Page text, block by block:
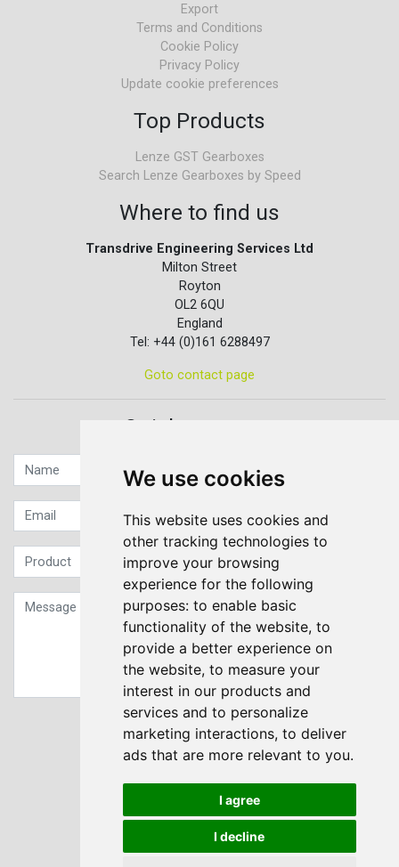
We use cookies
This website uses cookies and
other tracking technologies to
improve your browsing
experience for the following
purposes: to enable basic
functionality of the website, to
provide a better experience on
the website, to measure your
interest in our products and
services and to personalize
marketing interactions, to deliver
ads that are more relevant to you.
I agree
I decline
Export
Terms and Conditions
Cookie Policy
Privacy Policy
Update cookie preferences
Top Products
Lenze GST Gearboxes
Search Lenze Gearboxes by Speed
Where to find us
Transdrive Engineering Services Ltd
Milton Street
Royton
OL2 6QU
England
Tel: +44 (0)161 6288497
Goto contact page
Quick contact...
Sign up to our Newsletter
Submit